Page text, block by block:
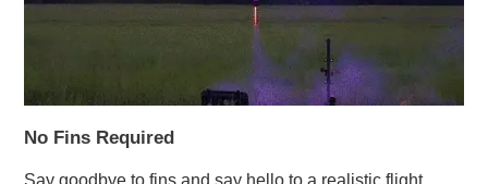
No Fins Required